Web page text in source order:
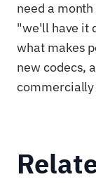
need a
"we'll have it
what makes
new codecs,